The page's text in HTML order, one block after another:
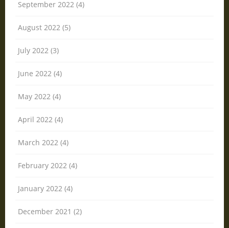
September 2022 (4)
August 2022 (5)
July 2022 (3)
June 2022 (4)
May 2022 (4)
April 2022 (4)
March 2022 (4)
February 2022 (4)
January 2022 (4)
December 2021 (2)